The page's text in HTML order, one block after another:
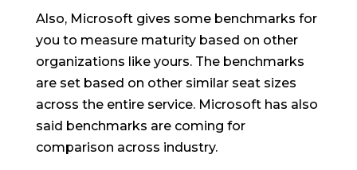
Also, Microsoft gives some benchmarks for
you to measure maturity based on other
organizations like yours. The benchmarks
are set based on other similar seat sizes
across the entire service. Microsoft has also
said benchmarks are coming for
comparison across industry.